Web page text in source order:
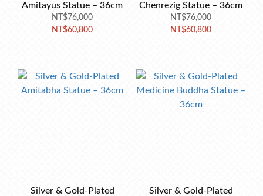
Amitayus Statue – 36cm
NT$76,000
NT$60,800
Chenrezig Statue – 36cm
NT$76,000
NT$60,800
Silver & Gold-Plated
Silver & Gold-Plated